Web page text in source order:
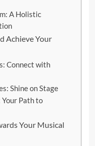
A Holistic
Achieve Your
Connect with
Shine on Stage
Path to
Your Musical